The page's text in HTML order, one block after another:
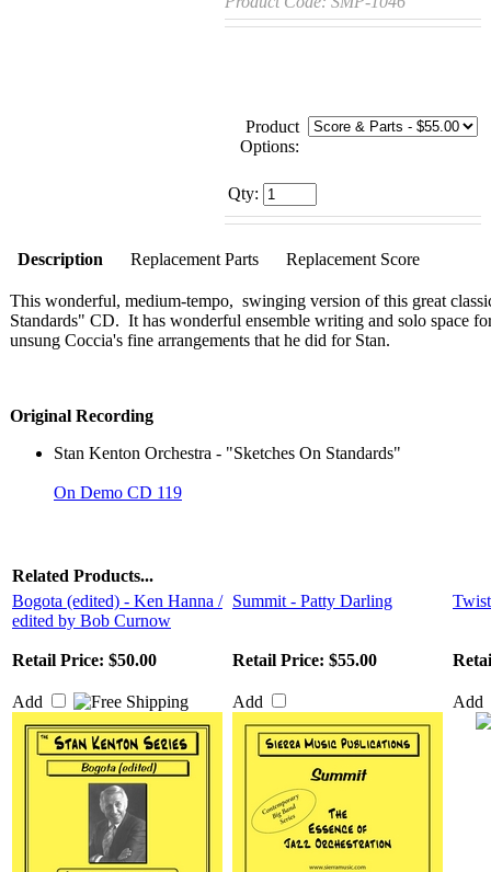
Product
Options:
Qty:
Description Replacement Parts Replacement Score
This wonderful, medium-tempo, swinging version of this great
Standards" CD. It has wonderful ensemble writing and solo space
unsung Coccia's fine arrangements that he did for Stan.
Original Recording
Stan Kenton Orchestra - "Sketches On Standards"
On Demo CD 119
Related Products...
Bogota (edited) - Ken Hanna /
edited by Bob Curnow
Summit - Patty Darling
Retail Price: $50.00
Add
Retail Price: $55.00
Add Add